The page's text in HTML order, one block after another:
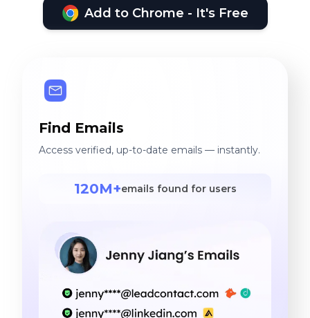
Add to Chrome - It's Free
Find Emails
Access verified, up-to-date emails — instantly.
120M+emails found for users